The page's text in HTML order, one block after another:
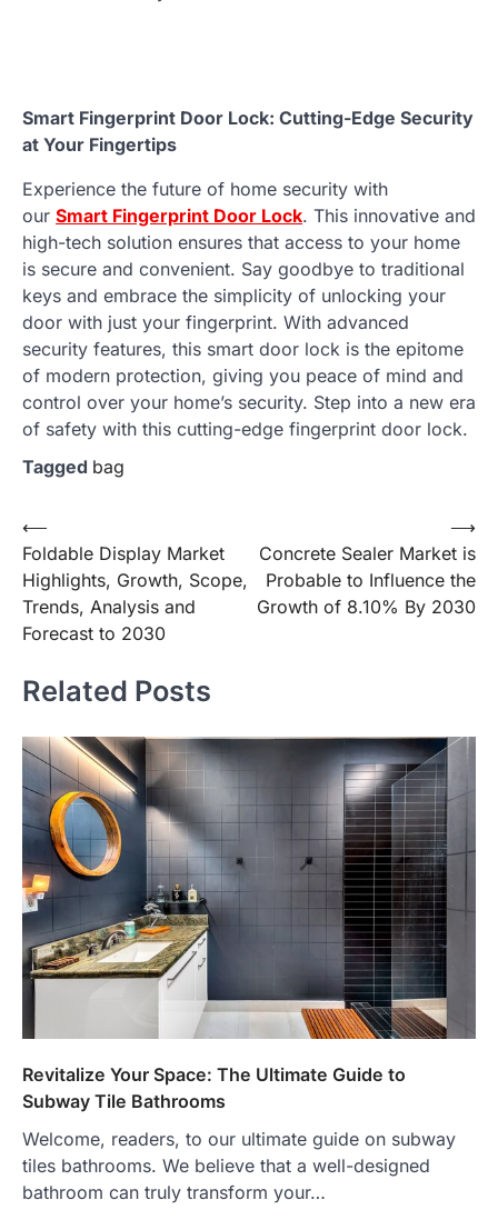
Smart Fingerprint Door Lock: Cutting-Edge Security
at Your Fingertips
Experience the future of home security with
our Smart Fingerprint Door Lock. This innovative and
high-tech solution ensures that access to your home
is secure and convenient. Say goodbye to traditional
keys and embrace the simplicity of unlocking your
door with just your fingerprint. With advanced
security features, this smart door lock is the epitome
of modern protection, giving you peace of mind and
control over your home’s security. Step into a new era
of safety with this cutting-edge fingerprint door lock.
Tagged bag
Post
navigation
⟵
Foldable Display Market
Highlights, Growth, Scope,
Trends, Analysis and
Forecast to 2030
Concrete Sealer Market is
Probable to Influence the
Growth of 8.10% By 2030
⟶
Related Posts
Revitalize Your Space: The Ultimate Guide to
Subway Tile Bathrooms
Welcome, readers, to our ultimate guide on subway
tiles bathrooms. We believe that a well-designed
bathroom can truly transform your…